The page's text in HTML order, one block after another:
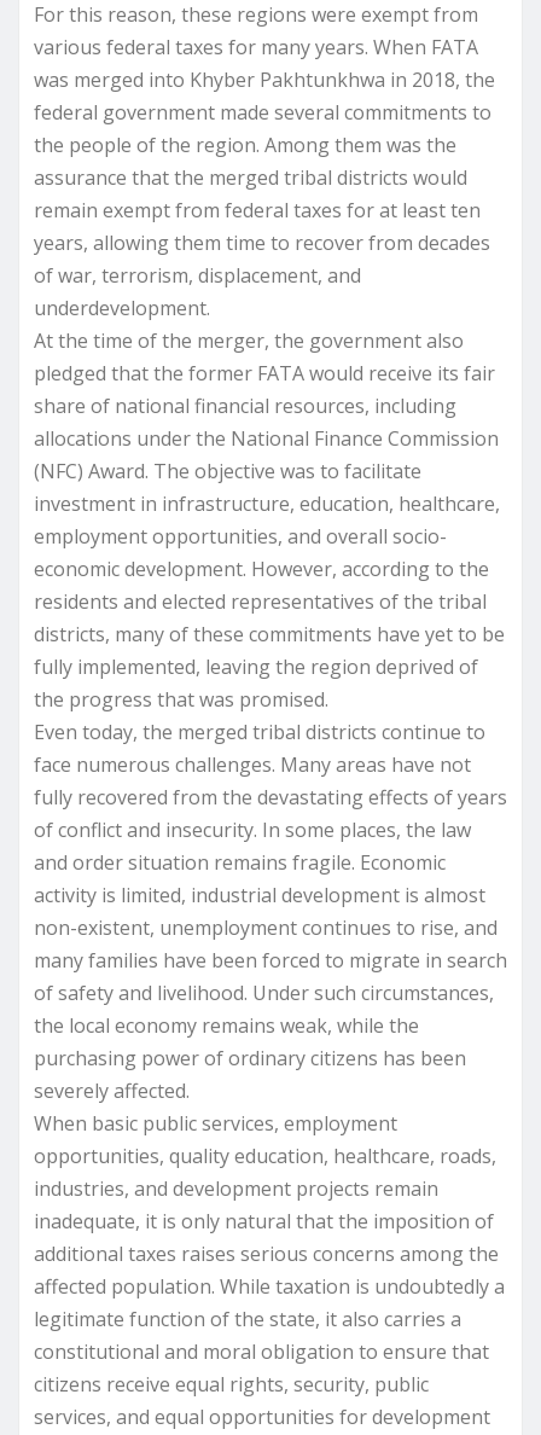
For this reason, these regions were exempt from
various federal taxes for many years. When FATA
was merged into Khyber Pakhtunkhwa in 2018, the
federal government made several commitments to
the people of the region. Among them was the
assurance that the merged tribal districts would
remain exempt from federal taxes for at least ten
years, allowing them time to recover from decades
of war, terrorism, displacement, and
underdevelopment.
At the time of the merger, the government also
pledged that the former FATA would receive its fair
share of national financial resources, including
allocations under the National Finance Commission
(NFC) Award. The objective was to facilitate
investment in infrastructure, education, healthcare,
employment opportunities, and overall socio-
economic development. However, according to the
residents and elected representatives of the tribal
districts, many of these commitments have yet to be
fully implemented, leaving the region deprived of
the progress that was promised.
Even today, the merged tribal districts continue to
face numerous challenges. Many areas have not
fully recovered from the devastating effects of years
of conflict and insecurity. In some places, the law
and order situation remains fragile. Economic
activity is limited, industrial development is almost
non-existent, unemployment continues to rise, and
many families have been forced to migrate in search
of safety and livelihood. Under such circumstances,
the local economy remains weak, while the
purchasing power of ordinary citizens has been
severely affected.
When basic public services, employment
opportunities, quality education, healthcare, roads,
industries, and development projects remain
inadequate, it is only natural that the imposition of
additional taxes raises serious concerns among the
affected population. While taxation is undoubtedly a
legitimate function of the state, it also carries a
constitutional and moral obligation to ensure that
citizens receive equal rights, security, public
services, and equal opportunities for development